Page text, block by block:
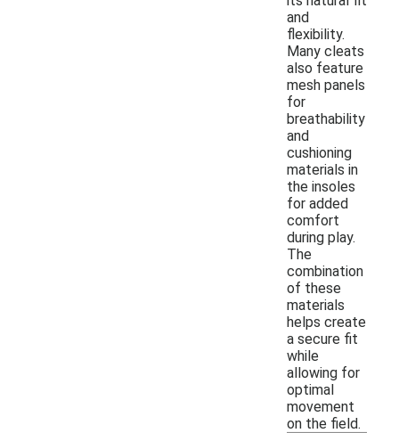
and
flexibility.
Many cleats
also feature
mesh panels
for
breathability
and
cushioning
materials in
the insoles
for added
comfort
during play.
The
combination
of these
materials
helps create
a secure fit
while
allowing for
optimal
movement
on the field.